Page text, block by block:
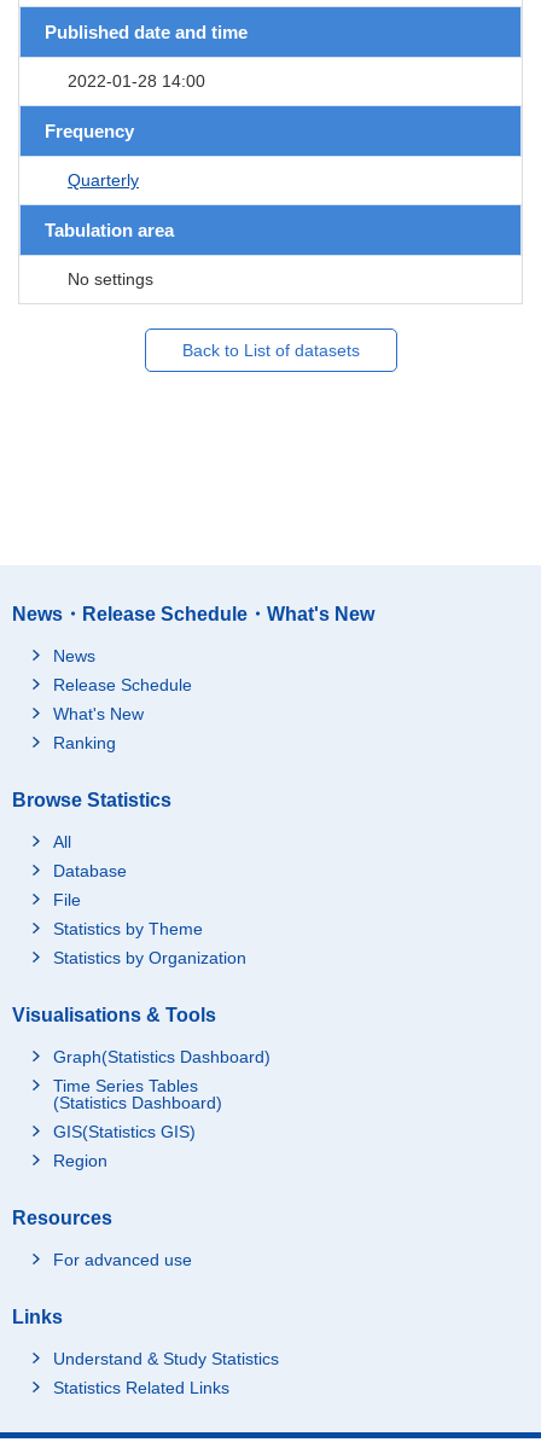
Published date and time
2022-01-28 14:00
Frequency
Quarterly
Tabulation area
No settings
Back to List of datasets
News・Release Schedule・What's New
News
Release Schedule
What's New
Ranking
Browse Statistics
All
Database
File
Statistics by Theme
Statistics by Organization
Visualisations & Tools
Graph(Statistics Dashboard)
Time Series Tables
(Statistics Dashboard)
GIS(Statistics GIS)
Region
Resources
For advanced use
Links
Understand & Study Statistics
Statistics Related Links